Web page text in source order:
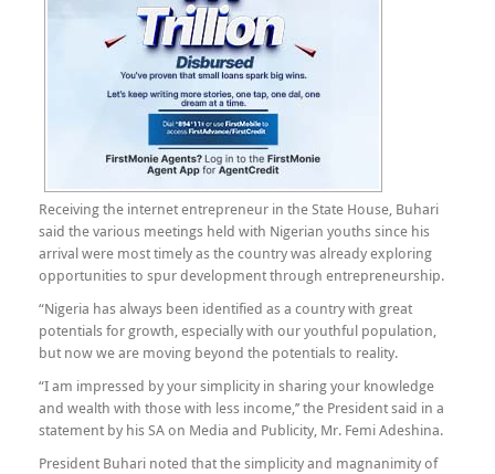
Receiving the internet entrepreneur in the State House, Buhari
said the various meetings held with Nigerian youths since his
arrival were most timely as the country was already exploring
opportunities to spur development through entrepreneurship.
“Nigeria has always been identified as a country with great
potentials for growth, especially with our youthful population,
but now we are moving beyond the potentials to reality.
“I am impressed by your simplicity in sharing your knowledge
and wealth with those with less income,’’ the President said in a
statement by his SA on Media and Publicity, Mr. Femi Adeshina.
President Buhari noted that the simplicity and magnanimity of